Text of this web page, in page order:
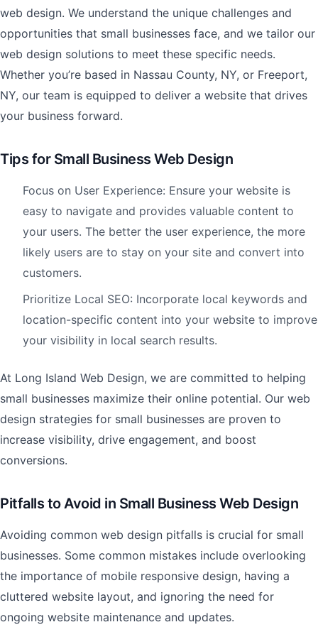
web design. We understand the unique challenges and
opportunities that small businesses face, and we tailor our
web design solutions to meet these specific needs.
Whether you’re based in Nassau County, NY, or Freeport,
NY, our team is equipped to deliver a website that drives
your business forward.
Tips for Small Business Web Design
Focus on User Experience: Ensure your website is
easy to navigate and provides valuable content to
your users. The better the user experience, the more
likely users are to stay on your site and convert into
customers.
Prioritize Local SEO: Incorporate local keywords and
location-specific content into your website to improve
your visibility in local search results.
At Long Island Web Design, we are committed to helping
small businesses maximize their online potential. Our web
design strategies for small businesses are proven to
increase visibility, drive engagement, and boost
conversions.
Pitfalls to Avoid in Small Business Web Design
Avoiding common web design pitfalls is crucial for small
businesses. Some common mistakes include overlooking
the importance of mobile responsive design, having a
cluttered website layout, and ignoring the need for
ongoing website maintenance and updates.